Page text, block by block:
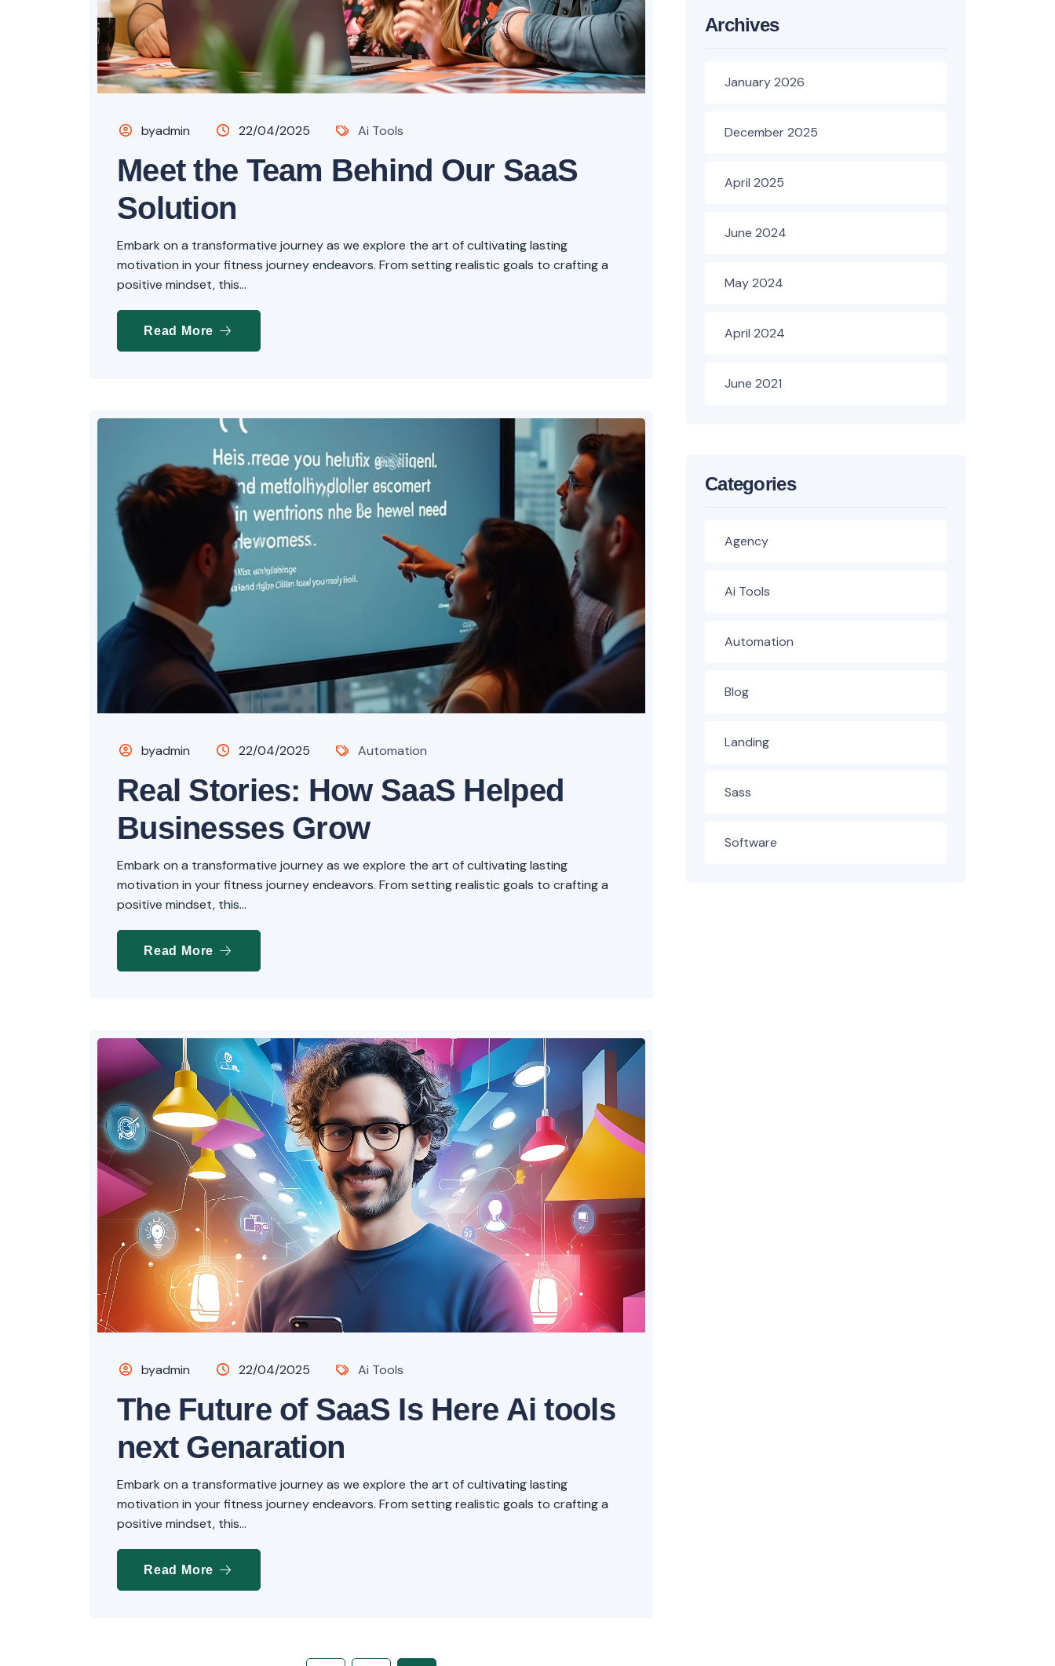
byadmin 22/04/2025 Ai Tools
Meet the Team Behind Our SaaS
Solution
Embark on a transformative journey as we explore the art of cultivating lasting
motivation in your fitness journey endeavors. From setting realistic goals to crafting a
positive mindset, this...
Read More
byadmin 22/04/2025 Automation
Real Stories: How SaaS Helped
Businesses Grow
Embark on a transformative journey as we explore the art of cultivating lasting
motivation in your fitness journey endeavors. From setting realistic goals to crafting a
positive mindset, this...
Read More
byadmin 22/04/2025 Ai Tools
The Future of SaaS Is Here Ai tools
next Genaration
Embark on a transformative journey as we explore the art of cultivating lasting
motivation in your fitness journey endeavors. From setting realistic goals to crafting a
positive mindset, this...
Read More
Archives
January 2026
December 2025
April 2025
June 2024
May 2024
April 2024
June 2021
Categories
Agency
Ai Tools
Automation
Blog
Landing
Sass
Software